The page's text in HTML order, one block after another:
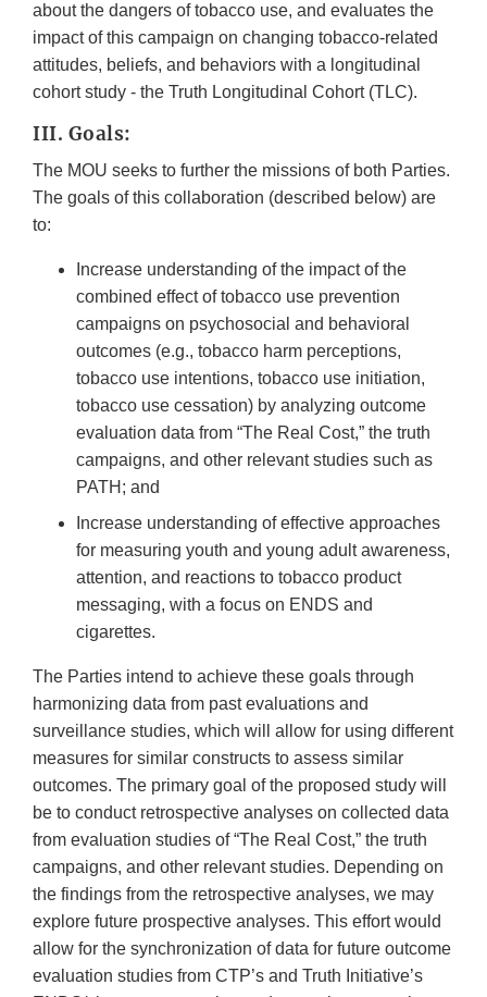
about the dangers of tobacco use, and evaluates the
impact of this campaign on changing tobacco-related
attitudes, beliefs, and behaviors with a longitudinal
cohort study - the Truth Longitudinal Cohort (TLC).
III. Goals:
The MOU seeks to further the missions of both Parties.
The goals of this collaboration (described below) are
to:
Increase understanding of the impact of the
combined effect of tobacco use prevention
campaigns on psychosocial and behavioral
outcomes (e.g., tobacco harm perceptions,
tobacco use intentions, tobacco use initiation,
tobacco use cessation) by analyzing outcome
evaluation data from “The Real Cost,” the truth
campaigns, and other relevant studies such as
PATH; and
Increase understanding of effective approaches
for measuring youth and young adult awareness,
attention, and reactions to tobacco product
messaging, with a focus on ENDS and
cigarettes.
The Parties intend to achieve these goals through
harmonizing data from past evaluations and
surveillance studies, which will allow for using different
measures for similar constructs to assess similar
outcomes. The primary goal of the proposed study will
be to conduct retrospective analyses on collected data
from evaluation studies of “The Real Cost,” the truth
campaigns, and other relevant studies. Depending on
the findings from the retrospective analyses, we may
explore future prospective analyses. This effort would
allow for the synchronization of data for future outcome
evaluation studies from CTP’s and Truth Initiative’s